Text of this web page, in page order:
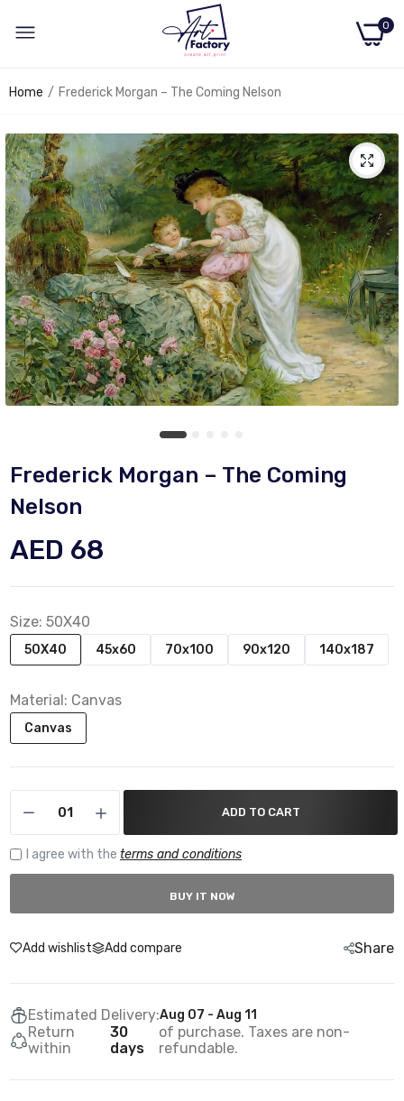
0
Home Frederick Morgan – The Coming Nelson
Frederick Morgan – The Coming
Nelson
AED 68
Size: 50X40
50X40 45x60 70x100 90x120 140x187
Material: Canvas
Canvas
ADD TO CART
I agree with the terms and conditions
BUY IT NOW
Add wishlist Add compare Share
Estimated Delivery:Aug 07 - Aug 11
Return
within
30
days
of purchase. Taxes are non-
refundable.